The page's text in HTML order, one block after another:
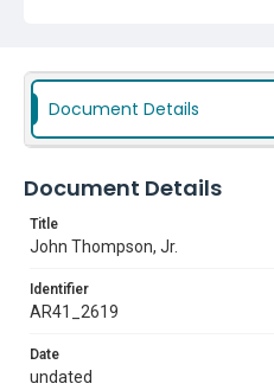
Document Details
Document Details
Title
John Thompson, Jr.
Identifier
AR41_2619
Date
undated